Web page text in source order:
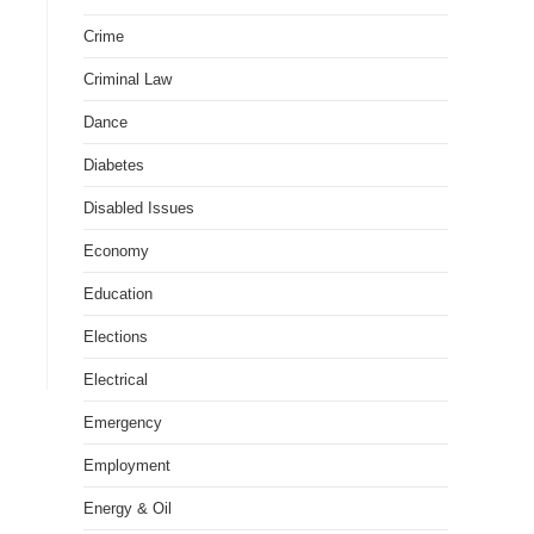
Crime
Criminal Law
Dance
Diabetes
Disabled Issues
Economy
Education
Elections
Electrical
Emergency
Employment
Energy & Oil